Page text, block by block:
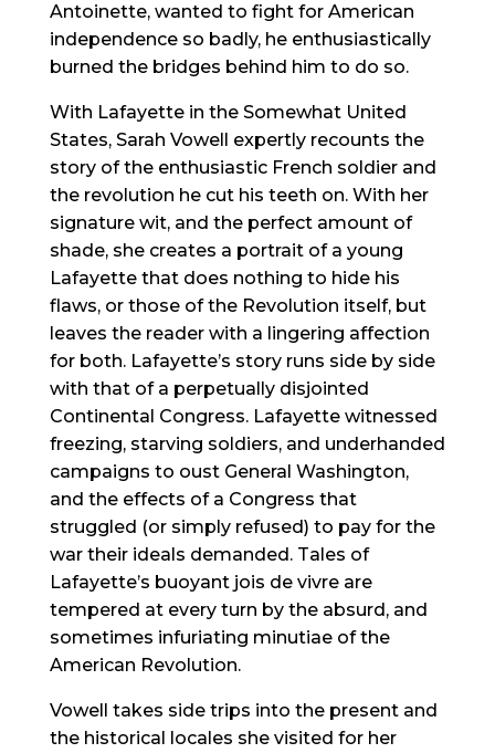
Antoinette, wanted to fight for American
independence so badly, he enthusiastically
burned the bridges behind him to do so.
With Lafayette in the Somewhat United
States, Sarah Vowell expertly recounts the
story of the enthusiastic French soldier and
the revolution he cut his teeth on. With her
signature wit, and the perfect amount of
shade, she creates a portrait of a young
Lafayette that does nothing to hide his
flaws, or those of the Revolution itself, but
leaves the reader with a lingering affection
for both. Lafayette’s story runs side by side
with that of a perpetually disjointed
Continental Congress. Lafayette witnessed
freezing, starving soldiers, and underhanded
campaigns to oust General Washington,
and the effects of a Congress that
struggled (or simply refused) to pay for the
war their ideals demanded. Tales of
Lafayette’s buoyant jois de vivre are
tempered at every turn by the absurd, and
sometimes infuriating minutiae of the
American Revolution.
Vowell takes side trips into the present and
the historical locales she visited for her